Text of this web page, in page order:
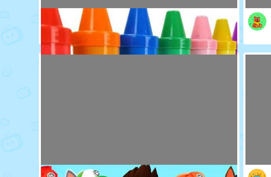
Cartoons · 16 days ago
Playdoh&Ball · 6 months ago